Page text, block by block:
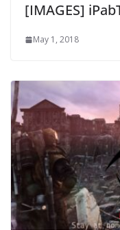
[IMAGES]
May 1, 2018